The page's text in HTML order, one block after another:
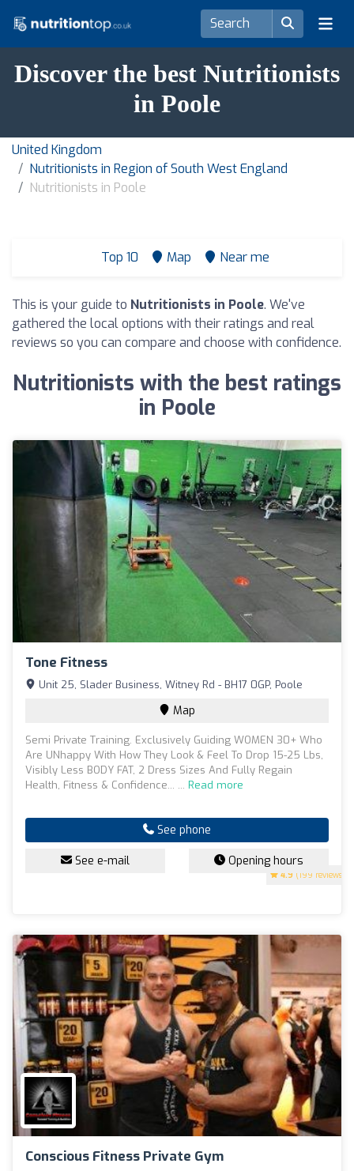
Discover the best Nutritionists
in Poole
United Kingdom
Nutritionists in Region of South West England
Nutritionists in Poole
Top 10 Map Near me
This is your guide to Nutritionists in Poole. We've
gathered the local options with their ratings and real
reviews so you can compare and choose with confidence.
Nutritionists with the best ratings
in Poole
Tone Fitness
4.9 (199 reviews)
Unit 25, Slader Business, Witney Rd - BH17 0GP, Poole
Map
Semi Private Training. Exclusively Guiding WOMEN 30+ Who
Are UNhappy With How They Look & Feel To Drop 15-25 Lbs,
Visibly Less BODY FAT, 2 Dress Sizes And Fully Regain
Health, Fitness & Confidence... ... Read more
See phone
See e-mail Opening hours
Conscious Fitness Private Gym